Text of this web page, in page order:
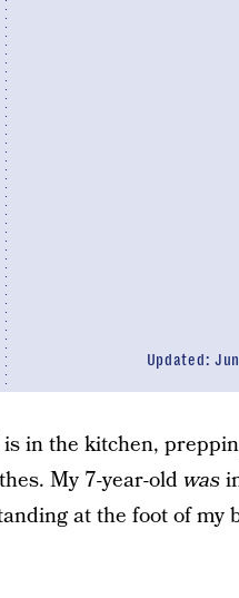
Updated:
in the kitchen,
My 7-year-oldwas
at the foot of